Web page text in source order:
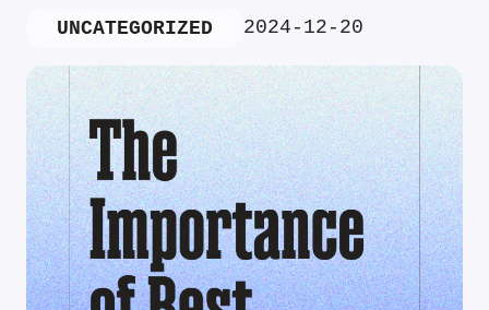
UNCATEGORIZED 2024-12-20